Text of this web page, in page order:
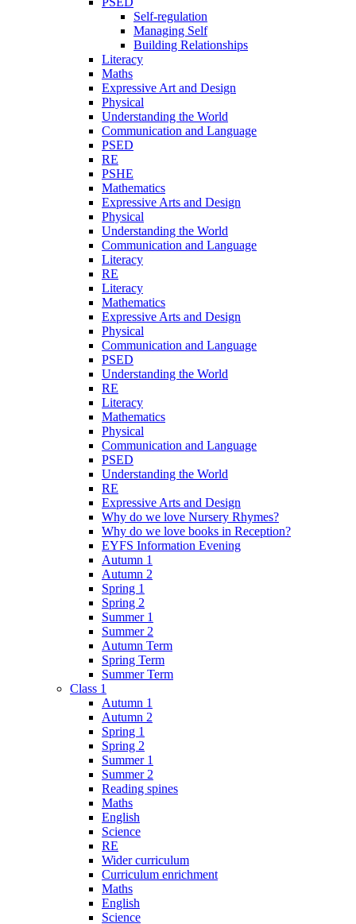
Self-regulation
Managing Self
Building Relationships
Literacy
Maths
Expressive Art and Design
Physical
Understanding the World
Communication and Language
PSED
RE
PSHE
Mathematics
Expressive Arts and Design
Physical
Understanding the World
Communication and Language
Literacy
RE
Literacy
Mathematics
Expressive Arts and Design
Physical
Communication and Language
PSED
Understanding the World
RE
Literacy
Mathematics
Physical
Communication and Language
PSED
Understanding the World
RE
Expressive Arts and Design
Why do we love Nursery Rhymes?
Why do we love books in Reception?
EYFS Information Evening
Autumn 1
Autumn 2
Spring 1
Spring 2
Summer 1
Summer 2
Autumn Term
Spring Term
Summer Term
Class 1
Autumn 1
Autumn 2
Spring 1
Spring 2
Summer 1
Summer 2
Reading spines
Maths
English
Science
RE
Wider curriculum
Curriculum enrichment
Maths
English
Science